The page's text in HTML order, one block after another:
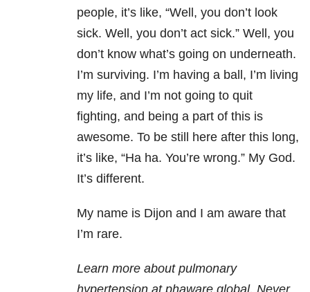
people, it’s like, “Well, you don’t look
sick. Well, you don’t act sick.” Well, you
don’t know what’s going on underneath.
I’m surviving. I’m having a ball, I’m living
my life, and I’m not going to quit
fighting, and being a part of this is
awesome. To be still here after this long,
it’s like, “Ha ha. You’re wrong.” My God.
It’s different.
My name is Dijon and I am aware that
I’m rare.
Learn more about pulmonary